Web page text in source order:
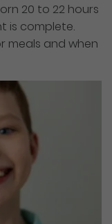
20 to 22 hours
is complete.
meals and when